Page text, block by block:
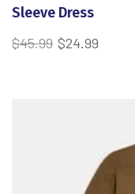
Sleeve Dress
$45.99 $24.99